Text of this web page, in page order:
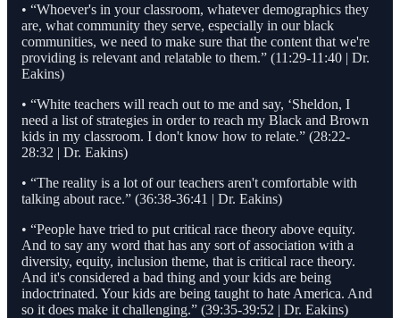
• “Whoever's in your classroom, whatever demographics they
are, what community they serve, especially in our black
communities, we need to make sure that the content that we're
providing is relevant and relatable to them.” (11:29-11:40 | Dr.
Eakins)
• “White teachers will reach out to me and say, ‘Sheldon, I
need a list of strategies in order to reach my Black and Brown
kids in my classroom. I don't know how to relate.” (28:22-
28:32 | Dr. Eakins)
• “The reality is a lot of our teachers aren't comfortable with
talking about race.” (36:38-36:41 | Dr. Eakins)
• “People have tried to put critical race theory above equity.
And to say any word that has any sort of association with a
diversity, equity, inclusion theme, that is critical race theory.
And it's considered a bad thing and your kids are being
indoctrinated. Your kids are being taught to hate America. And
so it does make it challenging.” (39:35-39:52 | Dr. Eakins)